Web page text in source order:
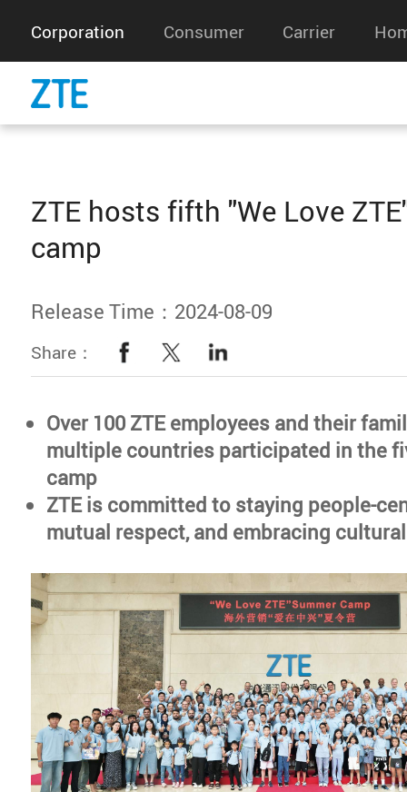
Corporation Consumer Carrier
ZTE hosts fifth "We Love
camp
Release Time：2024-08-09
Share：
Over 100 ZTE employees and their
multiple countries participated in the
camp
ZTE is committed to staying people-
mutual respect, and embracing